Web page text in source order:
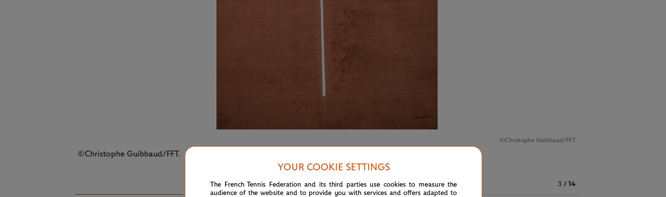
©Christophe Guibbaud/FFT.
©Christophe Guibbaud/FFT.
3 / 14
YOUR COOKIE SETTINGS
The French Tennis Federation and its third parties use cookies to measure the
audience of the website and to provide you with services and offers adapted to